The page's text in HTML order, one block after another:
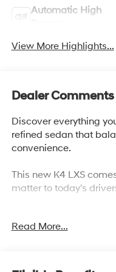
Automatic High
View More Highlights...
Dealer Comments
Discover everything
refined sedan that
convenience.
This new K4 LXS
matter to today's
- Apple CarPlay &
- Auto High-beam
Read More...